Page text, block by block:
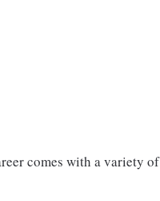
comes with a variety of